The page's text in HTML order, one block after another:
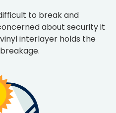
to break and
about security it
interlayer holds the